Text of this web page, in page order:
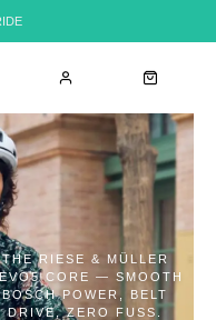
THE RIESE & MÜLLER
CORE — SMOOTH
BOSCH POWER, BELT
DRIVE, ZERO FUSS.